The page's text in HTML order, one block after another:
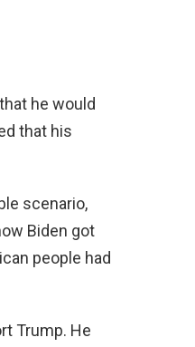
he would
that his
scenario,
Biden got
people had
Trump. He